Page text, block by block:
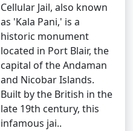
Cellular Jail, also known
as 'Kala Pani,' is a
historic monument
located in Port Blair, the
capital of the Andaman
and Nicobar Islands.
Built by the British in the
late 19th century, this
infamous jai..